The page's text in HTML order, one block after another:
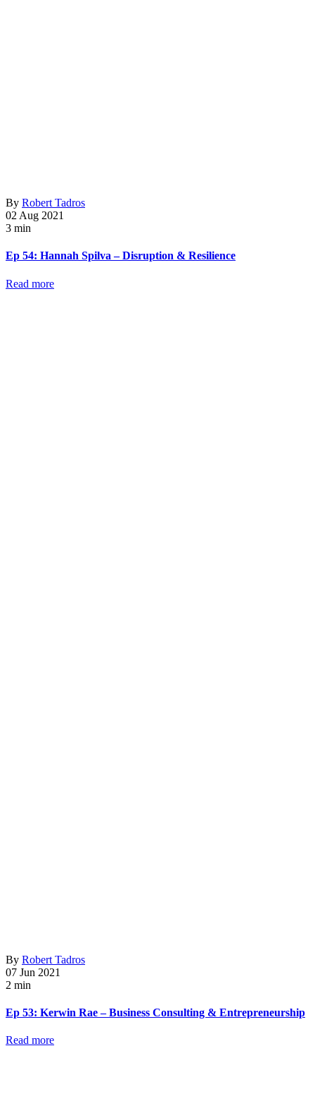
By Robert Tadros
02 Aug 2021
3 min
Ep 54: Hannah Spilva – Disruption & Resilience
Read more
By Robert Tadros
07 Jun 2021
2 min
Ep 53: Kerwin Rae – Business Consulting & Entrepreneurship
Read more